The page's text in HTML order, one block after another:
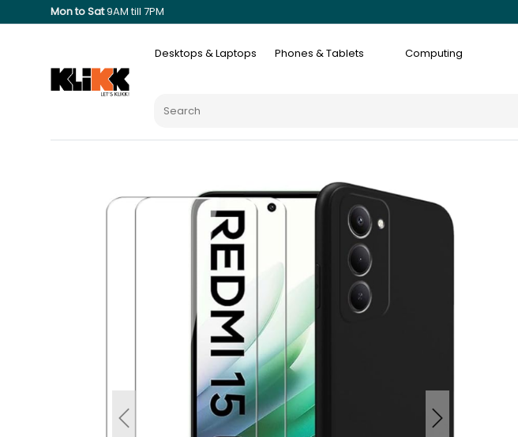
Mon to Sat9AM till 7PM
Desktops & Laptops Phones & Tablets Computing
Previous Next